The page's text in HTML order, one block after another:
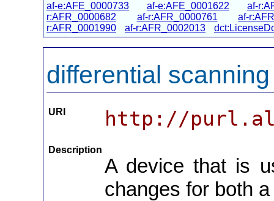
af-e:AFE_0000733 af-e:AFE_0001622
af-
r:AFR_0000682
af-r:AFR_0000761
af-
r:AFR_0001990
af-r:AFR_0002013
differential
URI http://
Description
A device that is
changes for both